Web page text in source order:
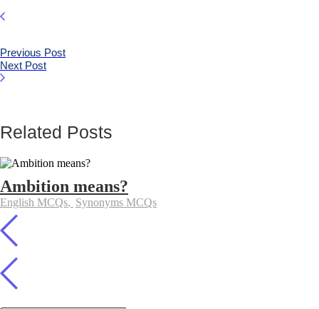
Previous Post
Next Post
Related Posts
Ambition means?
English MCQs, Synonyms MCQs